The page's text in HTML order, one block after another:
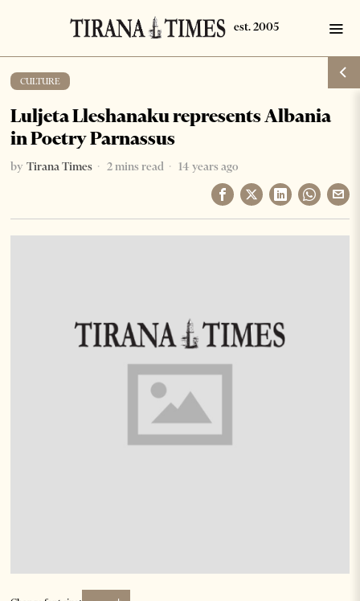
CULTURE
Luljeta Lleshanaku represents Albania
in Poetry Parnassus
by Tirana Times 2 mins read 14 years ago